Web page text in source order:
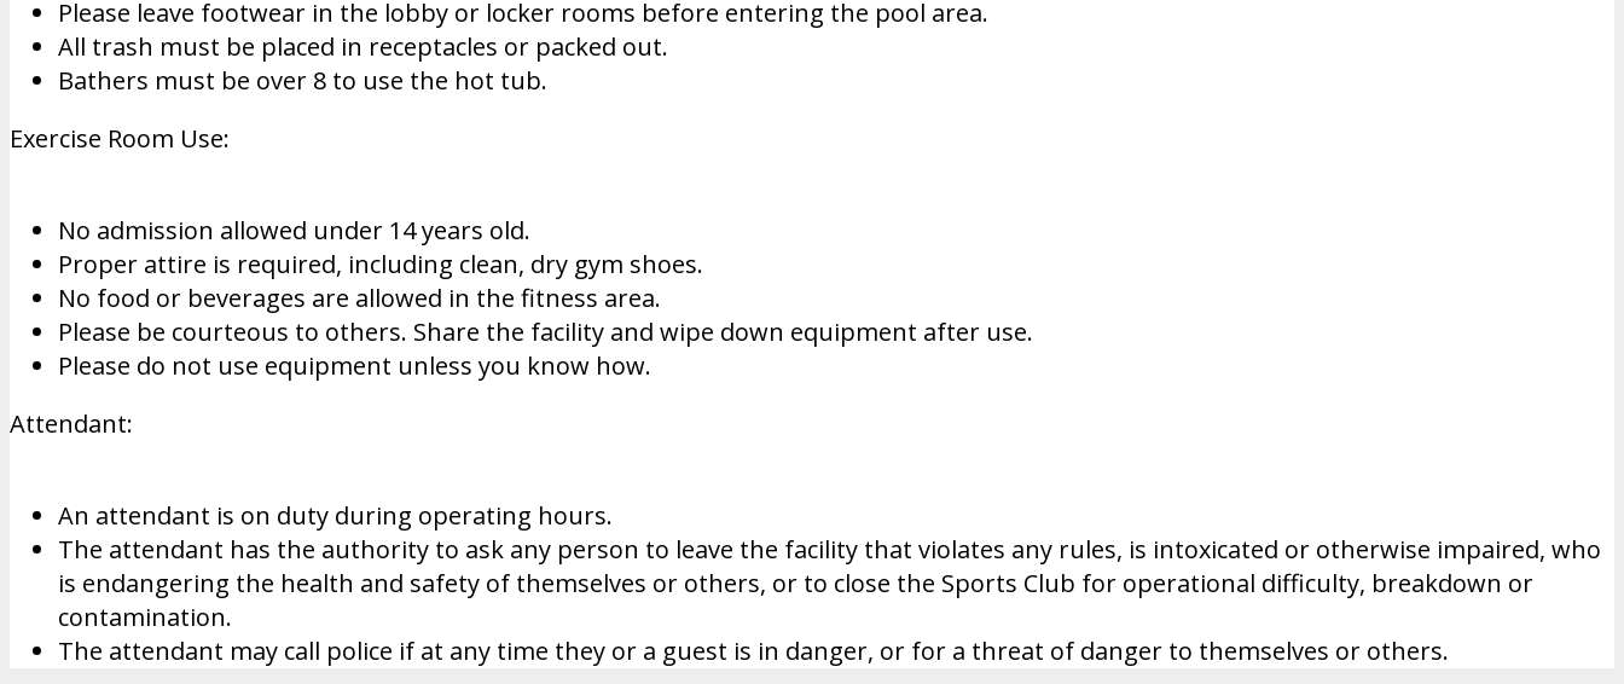
Please leave footwear in the lobby or locker rooms before entering the pool area.
All trash must be placed in receptacles or packed out.
Bathers must be over 8 to use the hot tub.
Exercise Room Use:
No admission allowed under 14 years old.
Proper attire is required, including clean, dry gym shoes.
No food or beverages are allowed in the fitness area.
Please be courteous to others. Share the facility and wipe down equipment after use.
Please do not use equipment unless you know how.
Attendant:
An attendant is on duty during operating hours.
The attendant has the authority to ask any person to leave the facility that violates any rules, is intoxicated or otherwise impaired, who
is endangering the health and safety of themselves or others, or to close the Sports Club for operational difficulty, breakdown or
contamination.
The attendant may call police if at any time they or a guest is in danger, or for a threat of danger to themselves or others.